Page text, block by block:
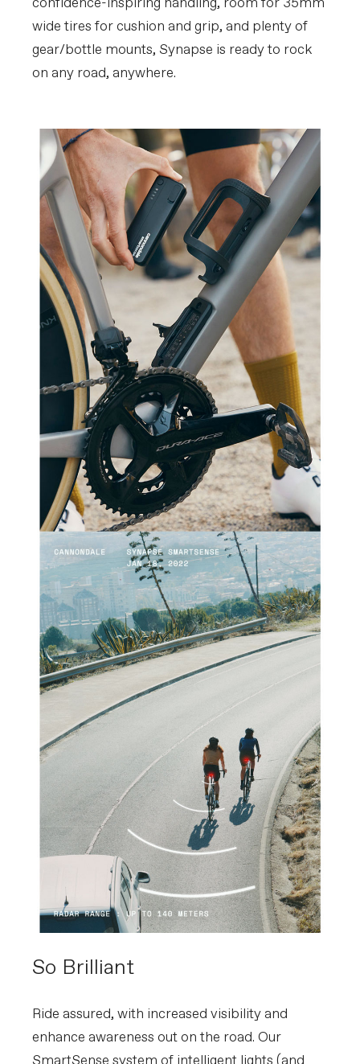
confidence-inspiring handling, room for 35mm
wide tires for cushion and grip, and plenty of
gear/bottle mounts, Synapse is ready to rock
on any road, anywhere.
So Brilliant
Ride assured, with increased visibility and
enhance awareness out on the road. Our